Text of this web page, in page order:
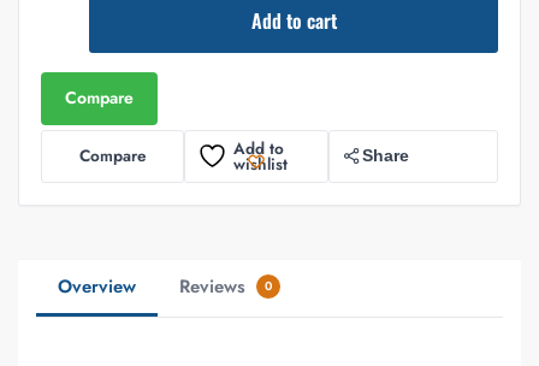
Add to cart
Compare
Compare Add to
wishlist Share
Overview Reviews 0